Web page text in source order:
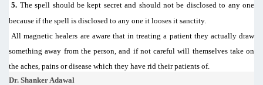
5. The spell should be kept secret and should not be disclosed to any one
because if the spell is disclosed to any one it looses it sanctity.
All magnetic healers are aware that in treating a patient they actually draw
something away from the person, and if not careful will themselves take on
the aches, pains or disease which they have rid their patients of.
Dr. Shanker Adawal